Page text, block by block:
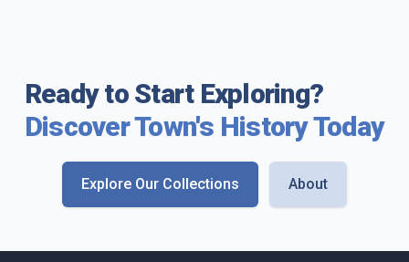
Ready to Start Exploring?
Discover Town's History Today
Explore Our Collections About